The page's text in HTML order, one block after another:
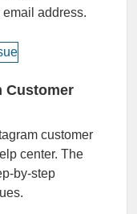
email address.
Customer
customer
center. The
by-step